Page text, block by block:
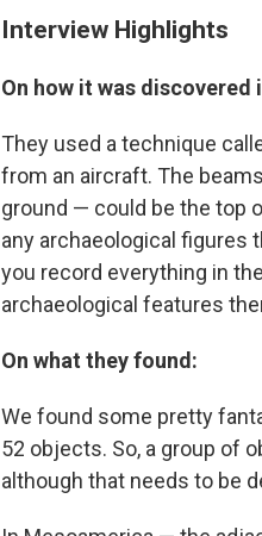
Interview Highlights
On how it was discovered
They used a technique
from an aircraft. The
ground — could be the top
any archaeological figures
you record everything in
archaeological features
On what they found:
We found some pretty
52 objects. So, a group of
although that needs to be